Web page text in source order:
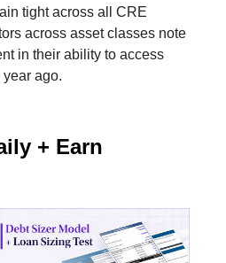
tight across all CRE
across asset classes note
in their ability to access
ago.
+ Earn